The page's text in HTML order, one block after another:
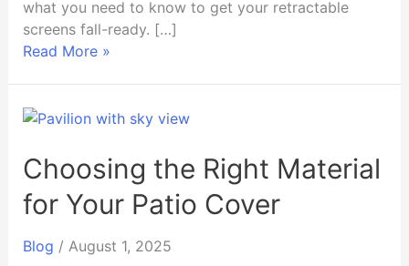
what you need to know to get your retractable
screens fall-ready. […]
Read More »
Choosing the Right Material
for Your Patio Cover
Blog / August 1, 2025
Choosing
Right
Material
for
Patio